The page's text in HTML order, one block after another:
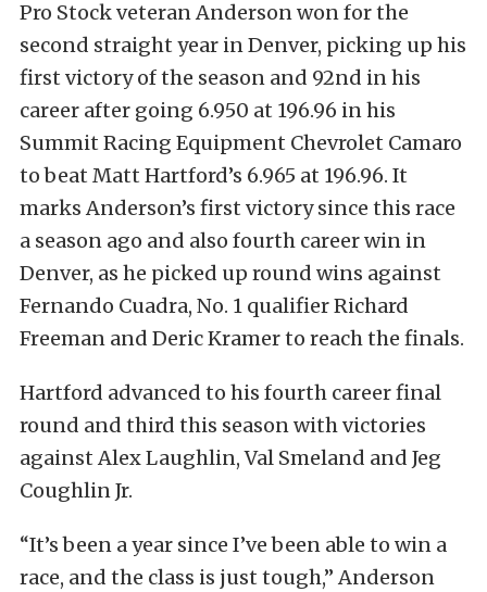
Pro Stock veteran Anderson won for the
second straight year in Denver, picking up his
first victory of the season and 92nd in his
career after going 6.950 at 196.96 in his
Summit Racing Equipment Chevrolet Camaro
to beat Matt Hartford’s 6.965 at 196.96. It
marks Anderson’s first victory since this race
a season ago and also fourth career win in
Denver, as he picked up round wins against
Fernando Cuadra, No. 1 qualifier Richard
Freeman and Deric Kramer to reach the finals.
Hartford advanced to his fourth career final
round and third this season with victories
against Alex Laughlin, Val Smeland and Jeg
Coughlin Jr.
“It’s been a year since I’ve been able to win a
race, and the class is just tough,” Anderson